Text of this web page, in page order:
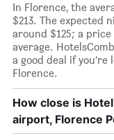
In Florence, the
$213. The expected
around $125; a
average.
a good deal if
Florence.
How close is
airport, Florence